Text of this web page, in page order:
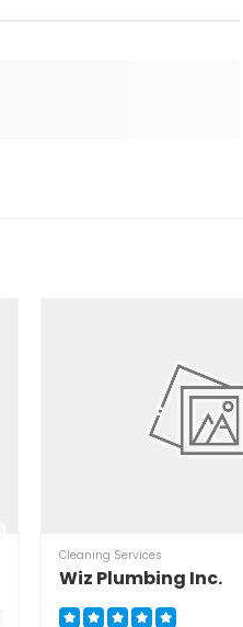
Cleaning Services
Wiz Plumbing Inc.